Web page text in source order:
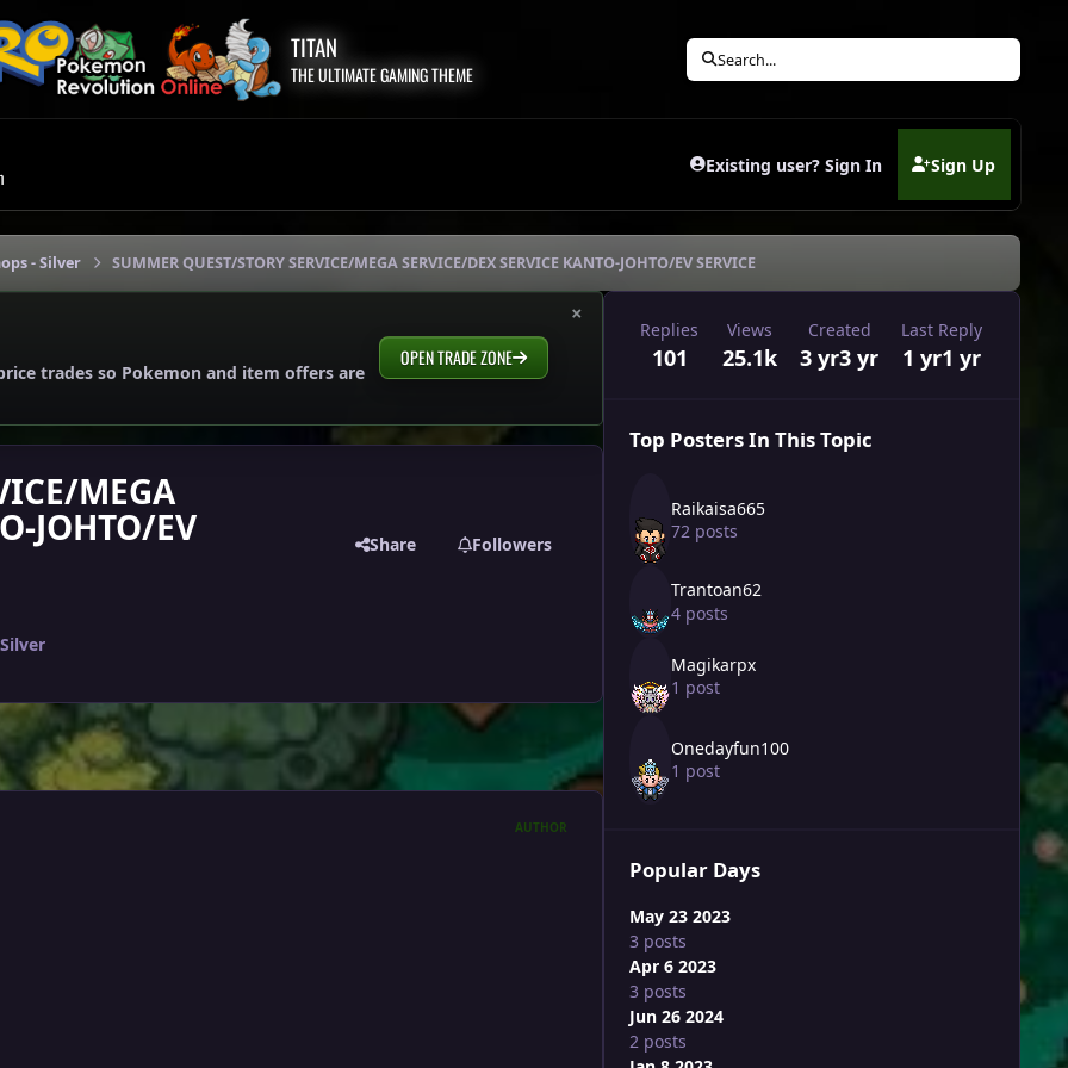
TITAN
THE ULTIMATE GAMING THEME
Search...
Existing user? Sign In Sign Up
(opens in new tab)
- Silver SUMMER QUEST/STORY SERVICE/MEGA SERVICE/DEX SERVICE KANTO-JOHTO/EV SERVICE
×
trades so Pokemon and item offers are
OPEN TRADE ZONE
MEGA
JOHTO/EV Share Followers
AUTHOR
Replies
101
Views
25.1k
Created
3 yr3 yr
Last Reply
1 yr1 yr
Top Posters In This Topic
Raikaisa665
72 posts
Trantoan62
4 posts
Magikarpx
1 post
Onedayfun100
1 post
Popular Days
May 23 2023
3 posts
Apr 6 2023
3 posts
Jun 26 2024
2 posts